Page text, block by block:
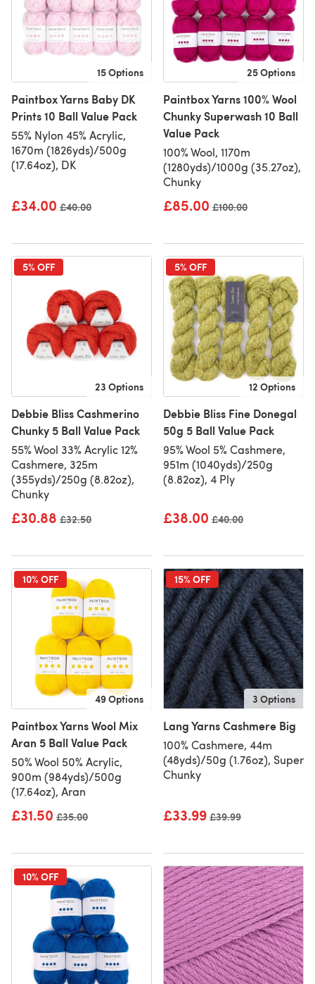
15 Options
Paintbox Yarns Baby DK
Prints 10 Ball Value Pack
55% Nylon 45% Acrylic,
1670m (1826yds)/500g
(17.64oz), DK
£34.00 Old price
£40.00
25 Options
Paintbox Yarns 100% Wool
Chunky Superwash 10 Ball
Value Pack
100% Wool, 1170m
(1280yds)/1000g (35.27oz),
Chunky
£85.00 Old price
£100.00
5% OFF
23 Options
Debbie Bliss Cashmerino
Chunky 5 Ball Value Pack
55% Wool 33% Acrylic 12%
Cashmere, 325m
(355yds)/250g (8.82oz),
Chunky
£30.88 Old price
£32.50
5% OFF
12 Options
Debbie Bliss Fine Donegal
50g 5 Ball Value Pack
95% Wool 5% Cashmere,
951m (1040yds)/250g
(8.82oz), 4 Ply
£38.00 Old price
£40.00
10% OFF
49 Options
Paintbox Yarns Wool Mix
Aran 5 Ball Value Pack
50% Wool 50% Acrylic,
900m (984yds)/500g
(17.64oz), Aran
£31.50 Old price
£35.00
15% OFF
3 Options
Lang Yarns Cashmere Big
100% Cashmere, 44m
(48yds)/50g (1.76oz), Super
Chunky
£33.99 Old price
£39.99
10% OFF